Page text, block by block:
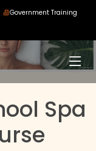
Government Training
Spa